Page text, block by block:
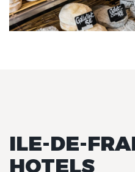
ILE-DE-
HOTELS